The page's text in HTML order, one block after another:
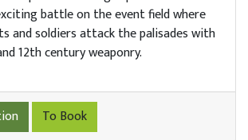
battle on the event field where
and soldiers attack the palisades with
12th century weaponry.
To Book